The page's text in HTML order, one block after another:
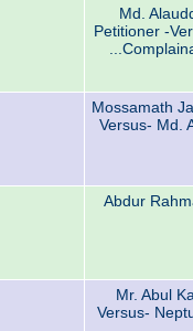
Md.
Petitioner -
Mossamath
Versus- Md.
Abdur
Mr. Abul
Versus-